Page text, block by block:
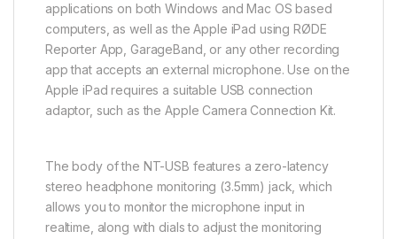
applications on both Windows and Mac OS based
computers, as well as the Apple iPad using RØDE
Reporter App, GarageBand, or any other recording
app that accepts an external microphone. Use on the
Apple iPad requires a suitable USB connection
adaptor, such as the Apple Camera Connection Kit.
The body of the NT-USB features a zero-latency
stereo headphone monitoring (3.5mm) jack, which
allows you to monitor the microphone input in
realtime, along with dials to adjust the monitoring